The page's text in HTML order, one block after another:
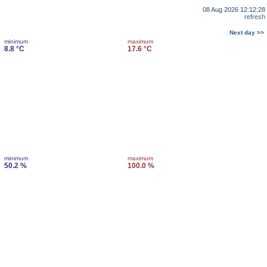
08 Aug 2026 12:12:28
refresh
Next day >>
minimum
8.8 °C
maximum
17.6 °C
minimum
50.2 %
maximum
100.0 %